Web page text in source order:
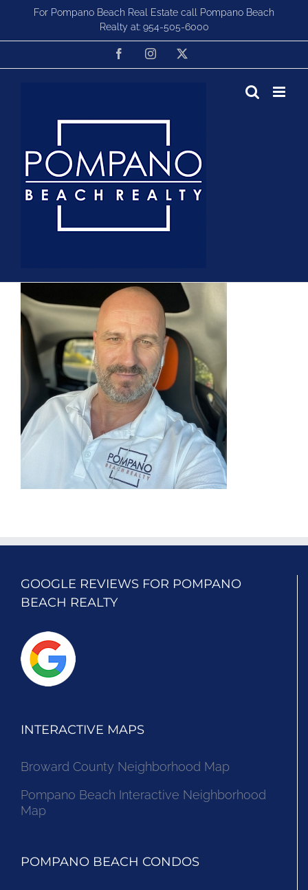
content
For Pompano Beach Real Estate call Pompano Beach
Realty at: 954-505-6000
FacebookInstagram
GOOGLE REVIEWS FOR POMPANO
BEACH REALTY
INTERACTIVE MAPS
Broward County Neighborhood Map
Pompano Beach Interactive Neighborhood
Map
POMPANO BEACH CONDOS